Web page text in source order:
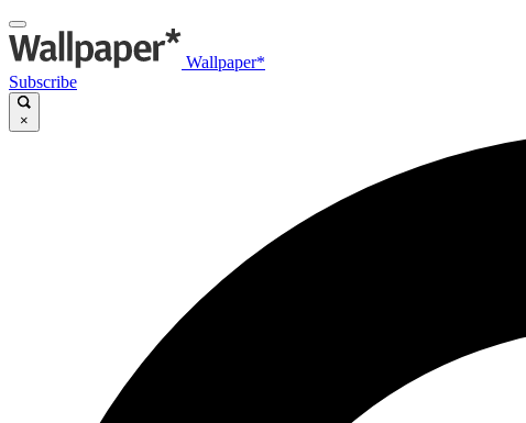
Wallpaper*
Subscribe
×